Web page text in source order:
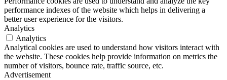
performance indexes of the website which helps in delivering a
better user experience for the visitors.
Analytics
Analytics
Analytical cookies are used to understand how visitors interact with
the website. These cookies help provide information on metrics the
number of visitors, bounce rate, traffic source, etc.
Advertisement